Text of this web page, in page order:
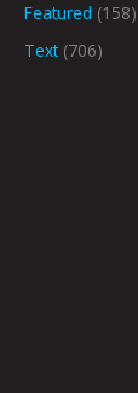
Featured (158)
Text(706)